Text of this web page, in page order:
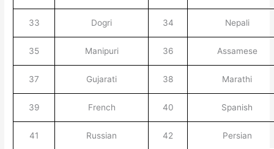
33 Dogri 34 Nepali
35 Manipuri 36 Assamese
37 Gujarati 38 Marathi
39 French 40 Spanish
41 Russian 42 Persian